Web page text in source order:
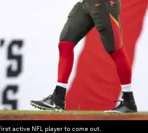
active NFL player to come out.